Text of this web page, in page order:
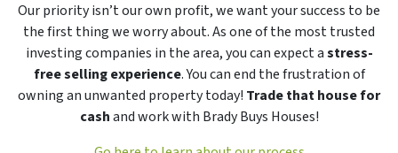
Our priority isn’t our own profit, we want your success to be
the first thing we worry about. As one of the most trusted
investing companies in the area, you can expect astress-
free selling experience. You can end the frustration of
owning an unwanted property today! Trade that house for
cashand work with Brady Buys Houses!